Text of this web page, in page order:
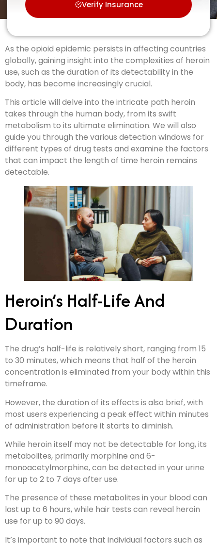
Verify Insurance
As the opioid epidemic persists in affecting countries
globally, gaining insight into the complexities of heroin
use, such as the duration of its detectability in the
body, has become increasingly crucial.
This article will delve into the intricate path heroin
takes through the human body, from its swift
metabolism to its ultimate elimination. We will also
guide you through the various detection windows for
different types of drug tests and examine the factors
that can impact the length of time heroin remains
detectable.
Heroin’s Half-Life And
Duration
The drug’s half-life is relatively short, ranging from 15
to 30 minutes, which means that half of the heroin
concentration is eliminated from your body within this
timeframe.
However, the duration of its effects is also brief, with
most users experiencing a peak effect within minutes
of administration before it starts to diminish.
While heroin itself may not be detectable for long, its
metabolites, primarily morphine and 6-
monoacetylmorphine, can be detected in your urine
for up to 2 to 7 days after use.
The presence of these metabolites in your blood can
last up to 6 hours, while hair tests can reveal heroin
use for up to 90 days.
It’s important to note that individual factors such as